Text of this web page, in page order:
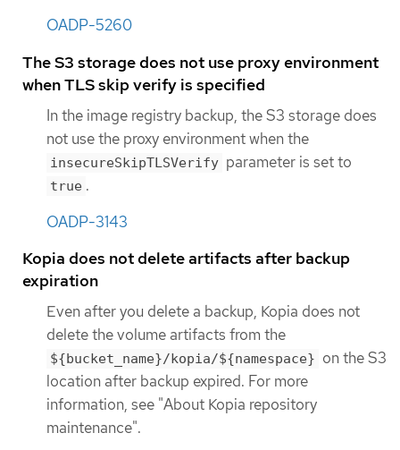
OADP-5260
The S3 storage does not use proxy environment
when TLS skip verify is specified
In the image registry backup, the S3 storage does
not use the proxy environment when the
insecureSkipTLSVerify parameter is set to
true .
OADP-3143
Kopia does not delete artifacts after backup
expiration
Even after you delete a backup, Kopia does not
delete the volume artifacts from the
${bucket_name}/kopia/${namespace} on the S3
location after backup expired. For more
information, see "About Kopia repository
maintenance".